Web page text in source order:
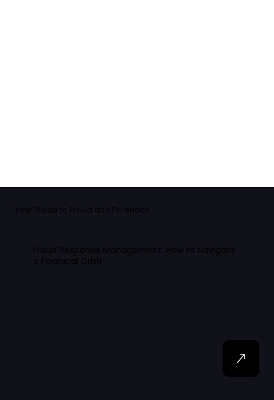
Your Guide to Fraud and Forensics
Fraud Response Management: How to Navigate
a Financial Crisis